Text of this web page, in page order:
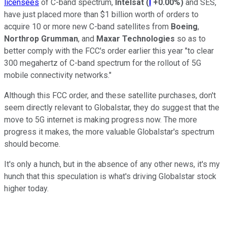
licensees of C-band spectrum, Intelsat ( +0.00%) and SES,
have just placed more than $1 billion worth of orders to
acquire 10 or more new C-band satellites from Boeing,
Northrop Grumman, and Maxar Technologies so as to
better comply with the FCC's order earlier this year "to clear
300 megahertz of C-band spectrum for the rollout of 5G
mobile connectivity networks."
Although this FCC order, and these satellite purchases, don't
seem directly relevant to Globalstar, they do suggest that the
move to 5G internet is making progress now. The more
progress it makes, the more valuable Globalstar's spectrum
should become.
It's only a hunch, but in the absence of any other news, it's my
hunch that this speculation is what's driving Globalstar stock
higher today.